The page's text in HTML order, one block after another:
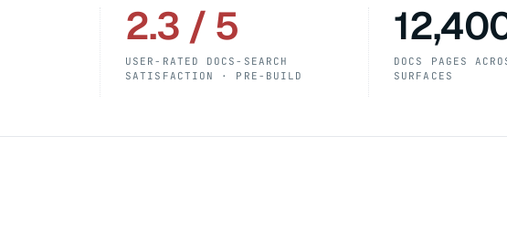
2.3 / 5
USER-RATED DOCS-SEARCH
SATISFACTION · PRE-BUILD
DOCS PAGES
SURFACES